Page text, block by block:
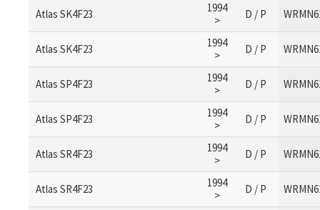
Atlas SK4F23
1994
>
D / P
Atlas SK4F23
1994
>
D / P
Atlas SP4F23
1994
>
D / P
Atlas SP4F23
1994
>
D / P
Atlas SR4F23
1994
>
D / P
Atlas SR4F23
1994
>
D / P